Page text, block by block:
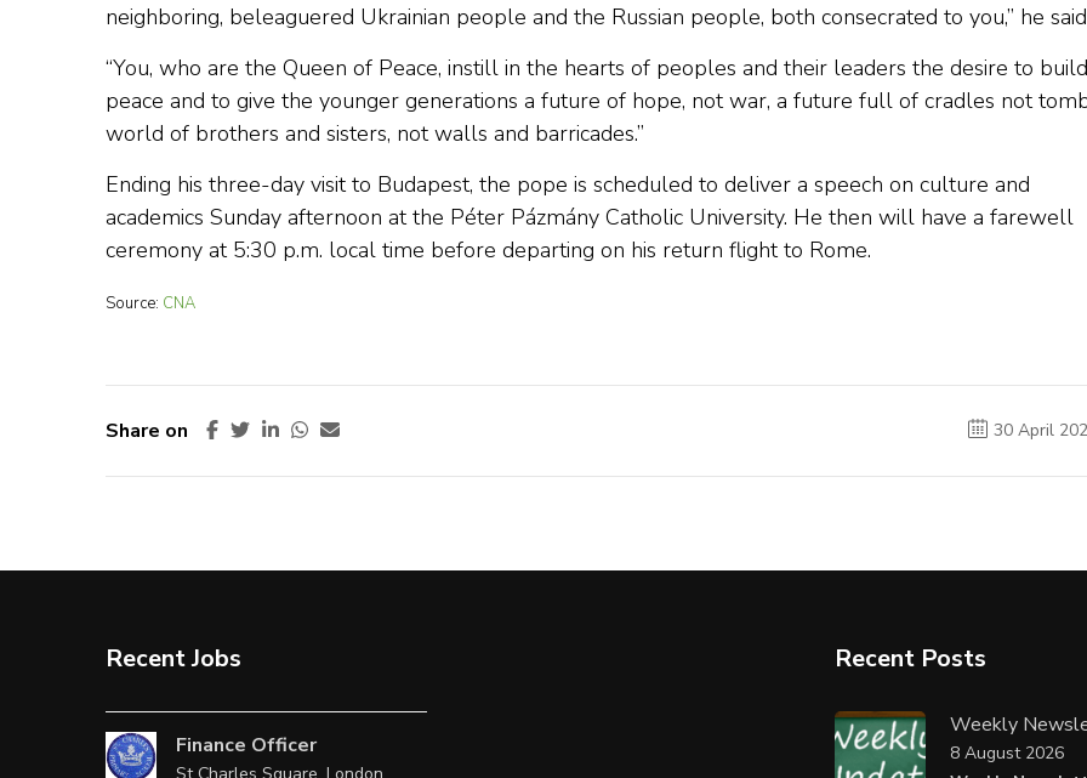
neighboring, beleaguered Ukrainian people and the Russian people, both consecrated to you,” he
“You, who are the Queen of Peace, instill in the hearts of peoples and their leaders the desire to build
peace and to give the younger generations a future of hope, not war, a future full of cradles not
world of brothers and sisters, not walls and barricades.”
Ending his three-day visit to Budapest, the pope is scheduled to deliver a speech on culture and
academics Sunday afternoon at the Péter Pázmány Catholic University. He then will have a farewell
ceremony at 5:30 p.m. local time before departing on his return flight to Rome.
Source: CNA
Share on 30 April
Recent Jobs
Finance Officer
Recent Posts
Weekly
8 August 2026